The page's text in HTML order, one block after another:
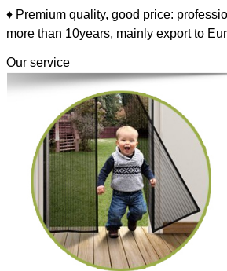
♦ Premium quality, good price:
more than 10years, mainly export to
Our service